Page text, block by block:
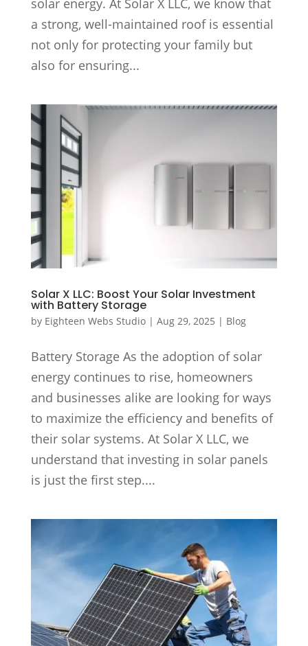
a strong, well-maintained roof is essential
not only for protecting your family but
also for ensuring...
Solar X LLC: Boost Your Solar Investment
with Battery Storage
by Eighteen Webs Studio| Aug 29, 2025 | Blog
Battery Storage As the adoption of solar
energy continues to rise, homeowners
and businesses alike are looking for ways
to maximize the efficiency and benefits of
their solar systems. At Solar X LLC, we
understand that investing in solar panels
is just the first step....